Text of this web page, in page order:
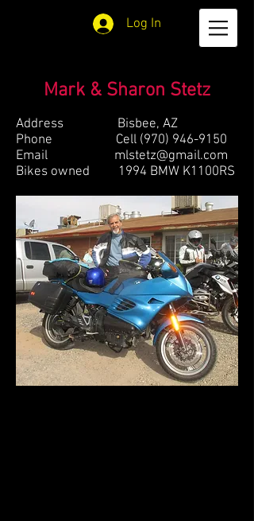
Log In
Mark & Sharon Stetz
Address Bisbee, AZ
Phone Cell (970) 946-9150
Email mlstetz@gmail.com
Bikes owned 1994 BMW K1100RS